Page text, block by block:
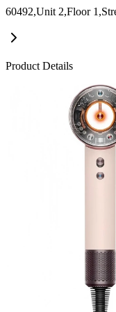
60492,Unit 2,Floor
Product Details